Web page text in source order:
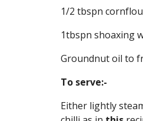
1/2 tbspn
1tbspn shoaxing
Groundnut oil to
To serve:-
Either lightly